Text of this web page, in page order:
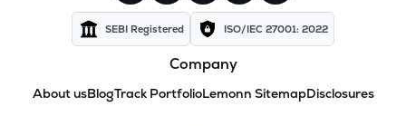
SEBI Registered ISO/IEC 27001: 2022
Company
About usBlogTrack PortfolioLemonn SitemapDisclosures